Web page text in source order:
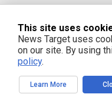
NewsTarget.com © 2022 All
commentary or
NewsTarget.com is not
The information on this site
purposes only. It is not
kind. NewsTarget.com
material. Your use of this
and those published on this
servicemarks mentioned on
This site uses
News Target uses
on our site. By using
policy.
Learn More